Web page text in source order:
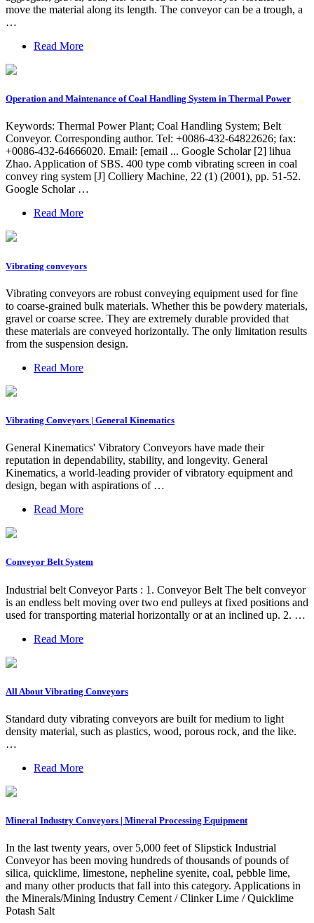
move the material along its length. The conveyor can be a trough, a
…
Read More
Operation and Maintenance of Coal Handling System in Thermal Power
Keywords: Thermal Power Plant; Coal Handling System; Belt
Conveyor. Corresponding author. Tel: +0086-432-64822626; fax:
+0086-432-64666020. Email: [email ... Google Scholar [2] lihua
Zhao. Application of SBS. 400 type comb vibrating screen in coal
convey ring system [J] Colliery Machine, 22 (1) (2001), pp. 51-52.
Google Scholar …
Read More
Vibrating conveyors
Vibrating conveyors are robust conveying equipment used for fine
to coarse-grained bulk materials. Whether this be powdery materials,
gravel or coarse scree. They are extremely durable provided that
these materials are conveyed horizontally. The only limitation results
from the suspension design.
Read More
Vibrating Conveyors | General Kinematics
General Kinematics' Vibratory Conveyors have made their
reputation in dependability, stability, and longevity. General
Kinematics, a world-leading provider of vibratory equipment and
design, began with aspirations of …
Read More
Conveyor Belt System
Industrial belt Conveyor Parts : 1. Conveyor Belt The belt conveyor
is an endless belt moving over two end pulleys at fixed positions and
used for transporting material horizontally or at an inclined up. 2. …
Read More
All About Vibrating Conveyors
Standard duty vibrating conveyors are built for medium to light
density material, such as plastics, wood, porous rock, and the like.
…
Read More
Mineral Industry Conveyors | Mineral Processing Equipment
In the last twenty years, over 5,000 feet of Slipstick Industrial
Conveyor has been moving hundreds of thousands of pounds of
silica, quicklime, limestone, nepheline syenite, coal, pebble lime,
and many other products that fall into this category. Applications in
the Minerals/Mining Industry Cement / Clinker Lime / Quicklime
Potash Salt